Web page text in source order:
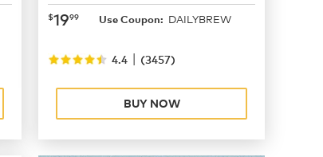
now $19.99
$1999 Use Coupon: DAILYBREW
4.4 | (3457)
BUY NOW